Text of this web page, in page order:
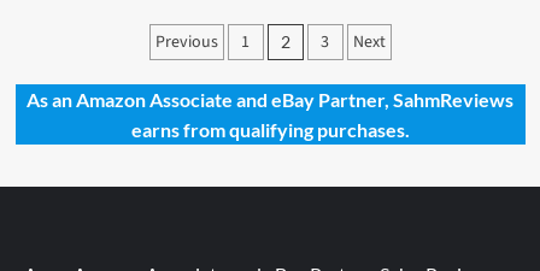
Treasure:Posts
pagination
Previous 1 2 3 Next
As an Amazon Associate and eBay Partner, SahmReviews
earns from qualifying purchases.